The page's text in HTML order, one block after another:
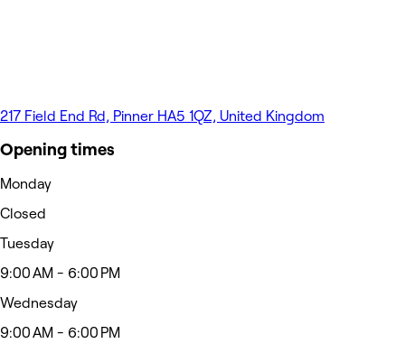
217 Field End Rd, Pinner HA5 1QZ, United Kingdom
Opening times
Monday
Closed
Tuesday
9:00 AM - 6:00 PM
Wednesday
9:00 AM - 6:00 PM